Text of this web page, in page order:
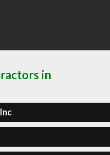
in